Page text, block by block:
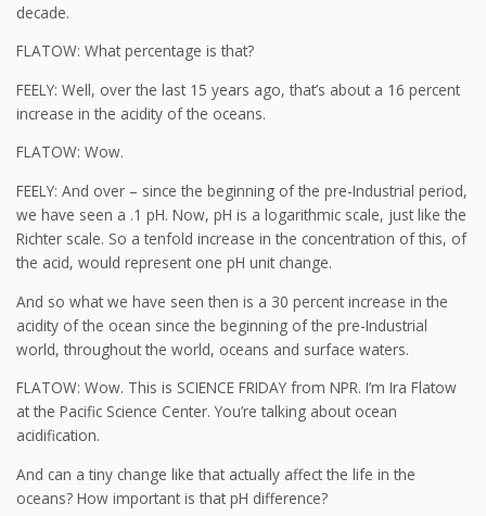
decade.
FLATOW: What percentage is that?
FEELY: Well, over the last 15 years ago, that’s about a 16 percent
increase in the acidity of the oceans.
FLATOW: Wow.
FEELY: And over – since the beginning of the pre-Industrial period,
we have seen a .1 pH. Now, pH is a logarithmic scale, just like the
Richter scale. So a tenfold increase in the concentration of this, of
the acid, would represent one pH unit change.
And so what we have seen then is a 30 percent increase in the
acidity of the ocean since the beginning of the pre-Industrial
world, throughout the world, oceans and surface waters.
FLATOW: Wow. This is SCIENCE FRIDAY from NPR. I’m Ira Flatow
at the Pacific Science Center. You’re talking about ocean
acidification.
And can a tiny change like that actually affect the life in the
oceans? How important is that pH difference?